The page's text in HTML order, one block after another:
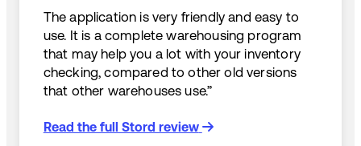
The application is very friendly and easy to
use. It is a complete warehousing program
that may help you a lot with your inventory
checking, compared to other old versions
that other warehouses use.”
Read the full Stord review